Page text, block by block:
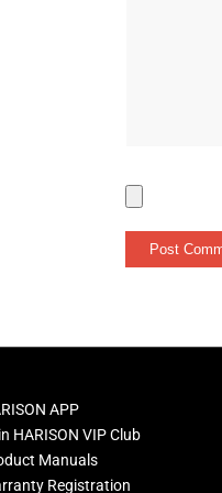
APP
HARISON VIP Club
Manuals
Registration